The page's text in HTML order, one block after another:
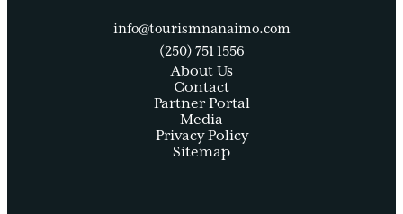
info@tourismnanaimo.com
(250) 751 1556
About Us
Contact
Partner Portal
Media
Privacy Policy
Sitemap